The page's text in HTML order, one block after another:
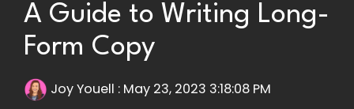
A Guide to Writing Long-
Form Copy
Joy Youell : May 23, 2023 3:18:08 PM